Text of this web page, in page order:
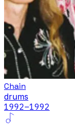
Chain
drums
1992–1992